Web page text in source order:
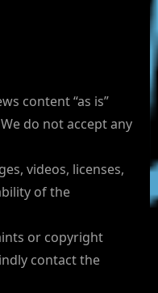
content “as is”
do not accept any
videos, licenses,
of the
or copyright
contact the